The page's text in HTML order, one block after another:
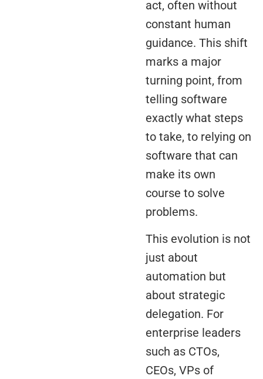
act, often without
constant human
guidance. This shift
marks a major
turning point, from
telling software
exactly what steps
to take, to relying on
software that can
make its own
course to solve
problems.
This evolution is not
just about
automation but
about strategic
delegation. For
enterprise leaders
such as CTOs,
CEOs, VPs of